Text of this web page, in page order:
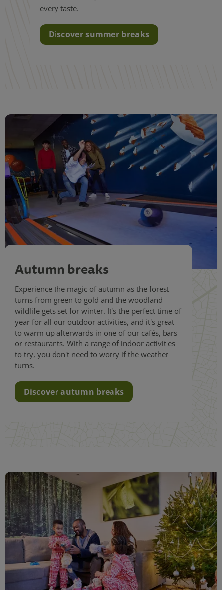
every taste.
Discover summer breaks
Autumn breaks
Experience the magic of autumn as the forest
turns from green to gold and the woodland
wildlife gets set for winter. It's the perfect time of
year for all our outdoor activities, and it's great
to warm up afterwards in one of our cafés, bars
or restaurants. With a range of indoor activities
to try, you don't need to worry if the weather
turns.
Discover autumn breaks